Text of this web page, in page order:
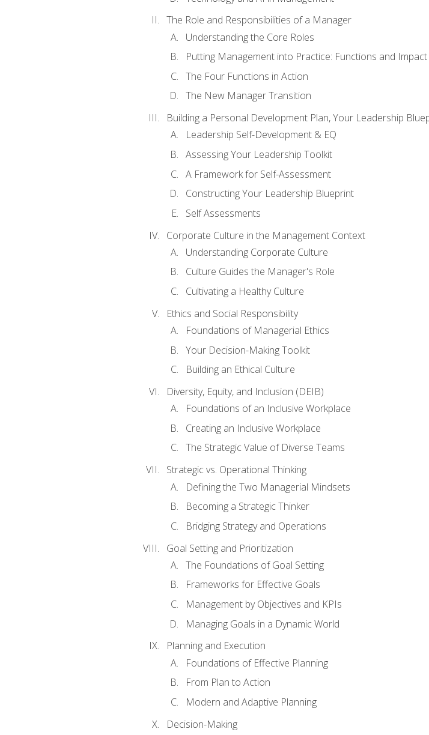
The Role and Responsibilities of a Manager
Understanding the Core Roles
Putting Management into Practice: Functions and Impact
The Four Functions in Action
The New Manager Transition
Building a Personal Development Plan, Your Leadership
Leadership Self-Development & EQ
Assessing Your Leadership Toolkit
A Framework for Self-Assessment
Constructing Your Leadership Blueprint
Self Assessments
Corporate Culture in the Management Context
Understanding Corporate Culture
Culture Guides the Manager's Role
Cultivating a Healthy Culture
Ethics and Social Responsibility
Foundations of Managerial Ethics
Your Decision-Making Toolkit
Building an Ethical Culture
Diversity, Equity, and Inclusion (DEIB)
Foundations of an Inclusive Workplace
Creating an Inclusive Workplace
The Strategic Value of Diverse Teams
Strategic vs. Operational Thinking
Defining the Two Managerial Mindsets
Becoming a Strategic Thinker
Bridging Strategy and Operations
Goal Setting and Prioritization
The Foundations of Goal Setting
Frameworks for Effective Goals
Management by Objectives and KPIs
Managing Goals in a Dynamic World
Planning and Execution
Foundations of Effective Planning
From Plan to Action
Modern and Adaptive Planning
Decision-Making